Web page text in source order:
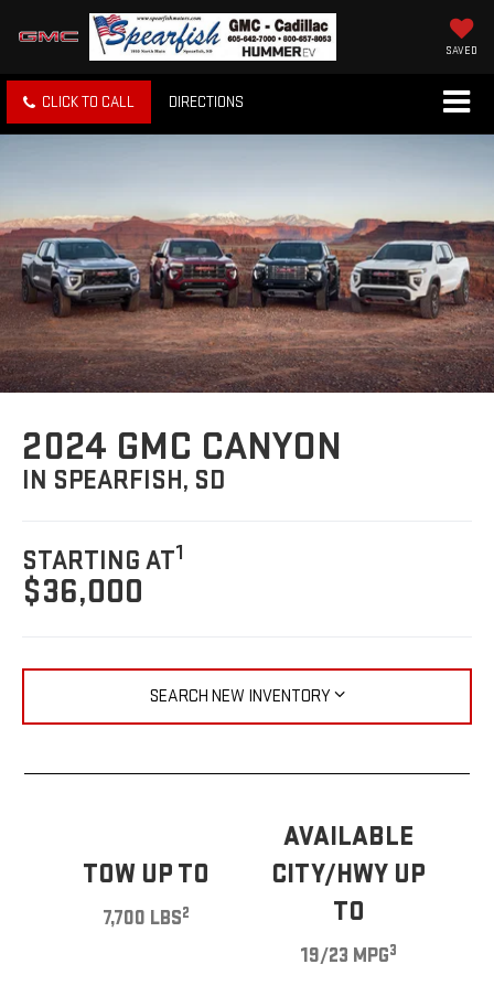
SAVED
CLICK TO CALL DIRECTIONS
2024 GMC CANYON
IN SPEARFISH, SD
STARTING AT1
$36,000
SEARCH NEW INVENTORY
TOW UP TO
7,700 LBS2
AVAILABLE
CITY/HWY UP
TO
19/23 MPG3